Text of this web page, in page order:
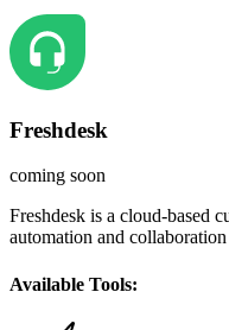
Freshdesk
coming soon
Freshdesk is a cloud-based
automation and collaboration
Available Tools: